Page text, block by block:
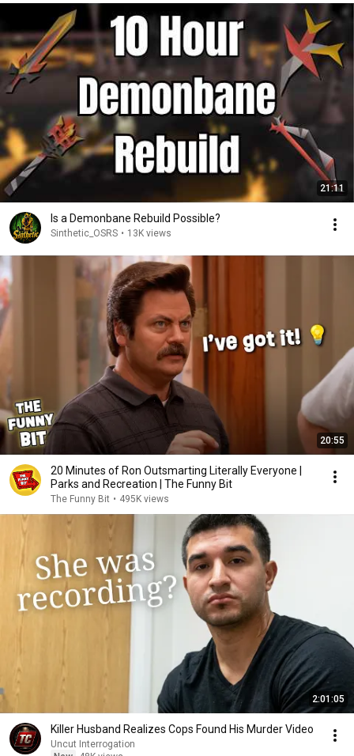
21:11
Is a Demonbane Rebuild Possible?
Sinthetic_OSRS • 13K views
20:55
20 Minutes of Ron Outsmarting Literally Everyone |
Parks and Recreation | The Funny Bit
The Funny Bit • 495K views
2:01:05
Killer Husband Realizes Cops Found His Murder Video
Uncut Interrogation